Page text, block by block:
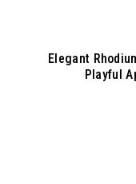
Elegant
Playful